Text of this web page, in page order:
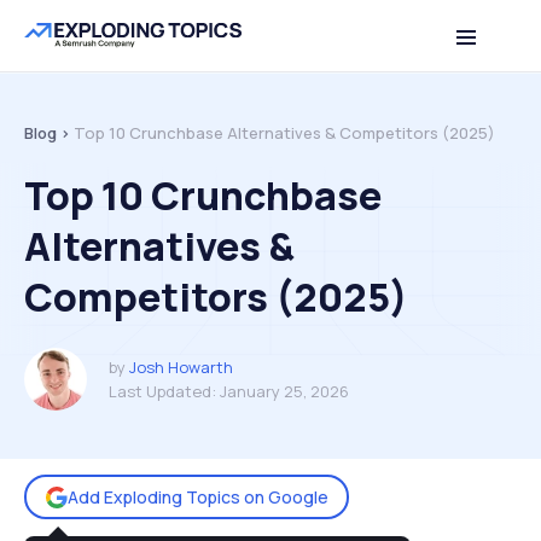
Table of contents Back to top
Blog > Top 10 Crunchbase Alternatives & Competitors (2025)
Top 10 Crunchbase
Alternatives &
Competitors (2025)
by Josh Howarth
Last Updated: January 25, 2026
Add Exploding Topics on Google